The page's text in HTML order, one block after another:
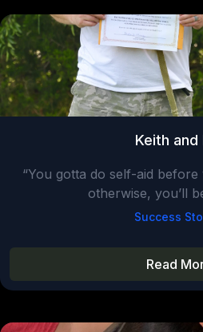
Keith and
“You gotta do self-aid
otherwise, you’ll
Success
Read